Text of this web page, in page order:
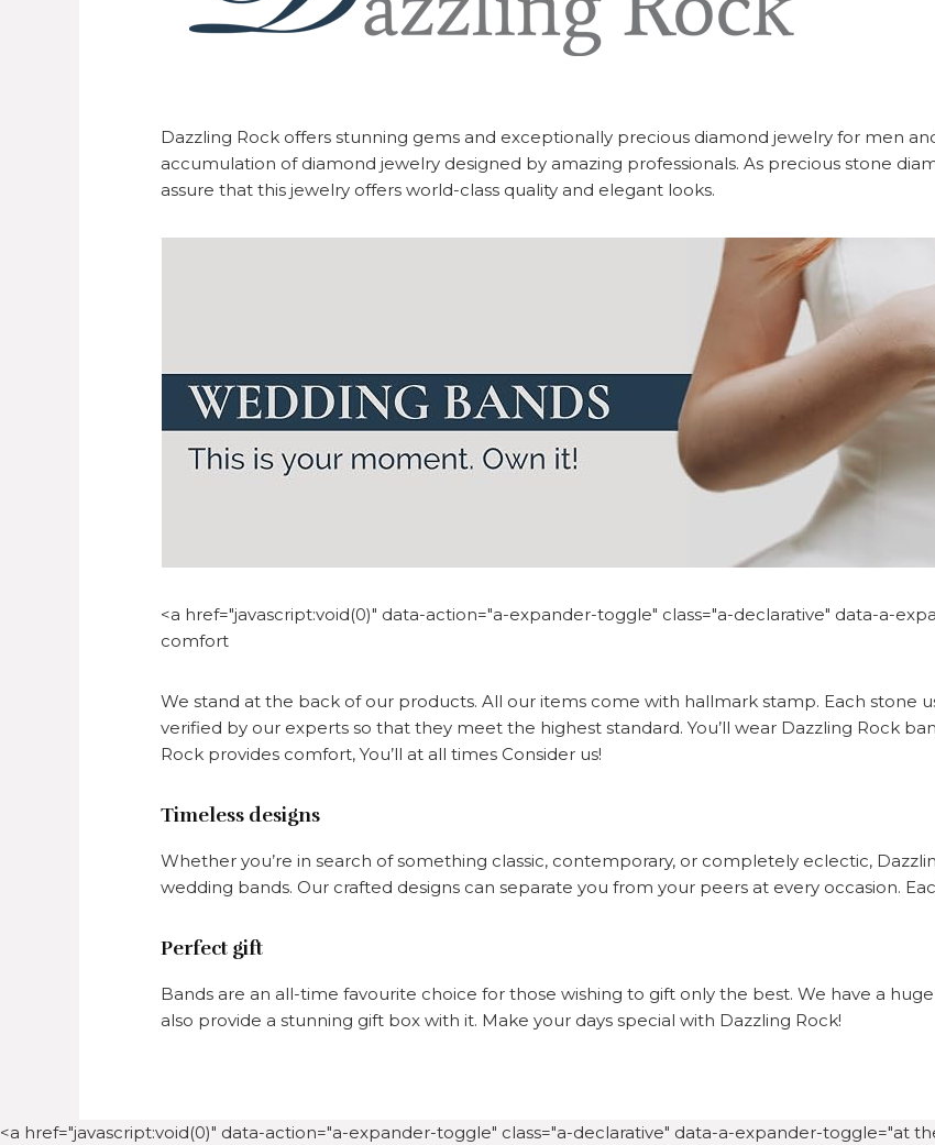
Dazzling Rock offers stunning gems and exceptionally precious diamond jewelry for men
accumulation of diamond jewelry designed by amazing professionals. As precious stone
assure that this jewelry offers world-class quality and elegant looks.
<a href="javascript:void(0)" data-action="a-expander-toggle" class="a-declarative" data-a-
comfort
We stand at the back of our products. All our items come with hallmark stamp. Each stone
verified by our experts so that they meet the highest standard. You’ll wear Dazzling Rock
Rock provides comfort, You’ll at all times Consider us!
Timeless designs
Whether you’re in search of something classic, contemporary, or completely eclectic,
wedding bands. Our crafted designs can separate you from your peers at every occasion.
Perfect gift
Bands are an all-time favourite choice for those wishing to gift only the best. We have a
also provide a stunning gift box with it. Make your days special with Dazzling Rock!
<a href="javascript:void(0)" data-action="a-expander-toggle" class="a-declarative" data-a-expander-toggle="at